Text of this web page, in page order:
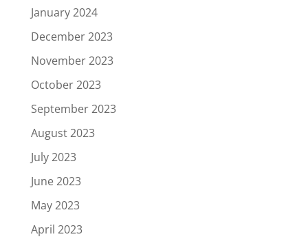
January 2024
December 2023
November 2023
October 2023
September 2023
August 2023
July 2023
June 2023
May 2023
April 2023